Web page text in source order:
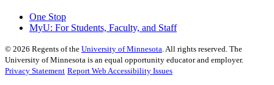
One Stop
MyU: For Students, Faculty, and Staff
© 2026 Regents of the University of Minnesota. All rights reserved. The
University of Minnesota is an equal opportunity educator and employer.
Privacy Statement Report Web Accessibility Issues